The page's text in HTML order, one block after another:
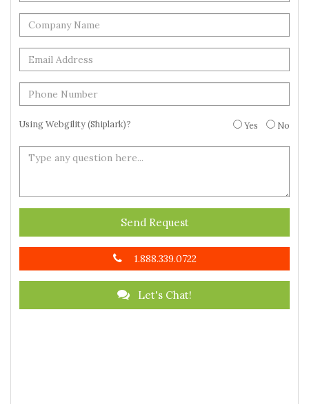
Using Webgility (Shiplark)? Yes No
Send Request
1.888.339.0722
Let's Chat!